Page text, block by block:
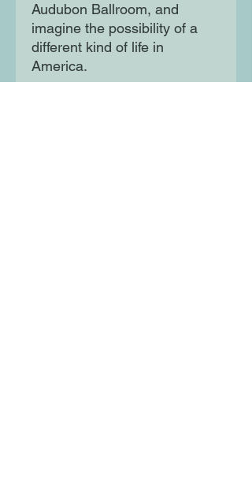
Audubon Ballroom, and
imagine the possibility of a
different kind of life in
America.